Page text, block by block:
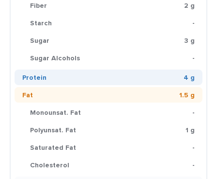
Fiber
2 g
Starch
-
Sugar
3 g
Sugar Alcohols
-
Protein
4 g
Fat
1.5 g
Monounsat. Fat
-
Polyunsat. Fat
1 g
Saturated Fat
-
Cholesterol
-